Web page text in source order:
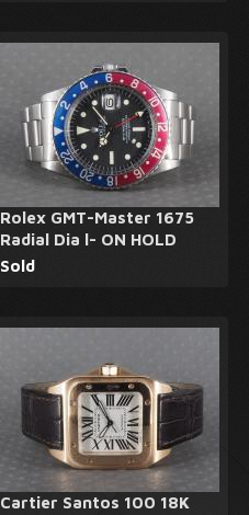
Rolex GMT-Master 1675
Radial Dia l- ON HOLD
Sold
Cartier Santos 100 18K